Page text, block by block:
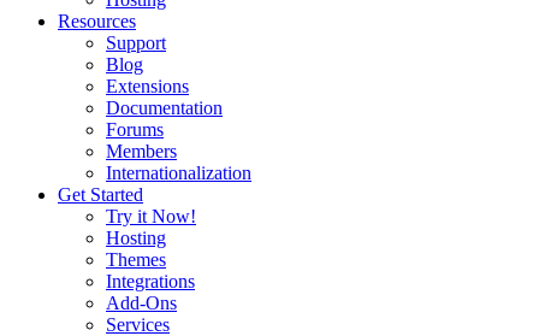
Resources
Support
Blog
Extensions
Documentation
Forums
Members
Internationalization
Get Started
Try it Now!
Hosting
Themes
Integrations
Add-Ons
Services